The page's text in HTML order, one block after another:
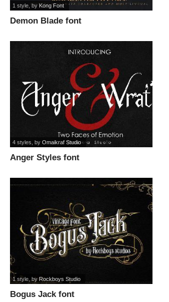
Demon Blade font
1 style , byKong Font
Anger Styles font
4 styles , byOmaikraf Studio
Bogus Jack font
1 style , byRockboys Studio